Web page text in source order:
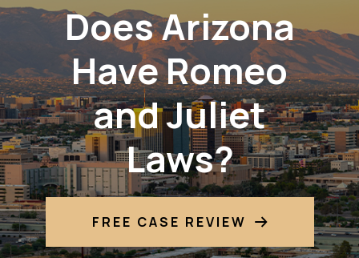
Does Arizona
Have Romeo
and Juliet
Laws?
FREE CASE REVIEW